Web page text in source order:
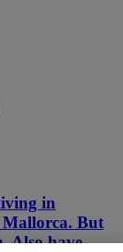
in
But
Also have